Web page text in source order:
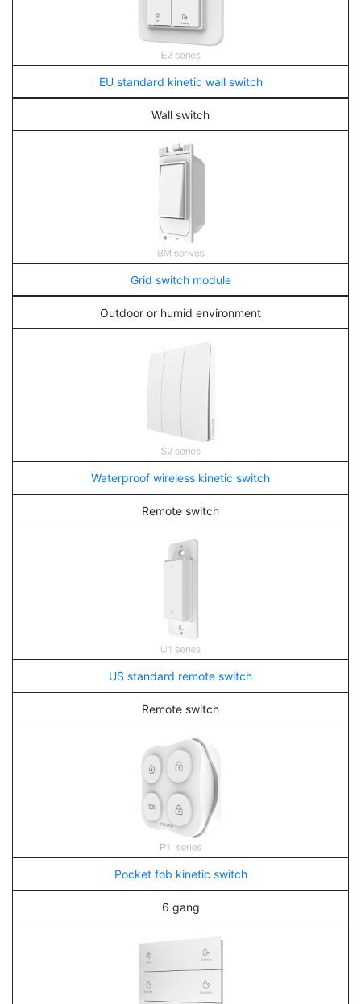
EU standard kinetic wall switch
Wall switch
Grid switch module
Outdoor or humid environment
Waterproof wireless kinetic switch
Remote switch
US standard remote switch
Remote switch
Pocket fob kinetic switch
6 gang